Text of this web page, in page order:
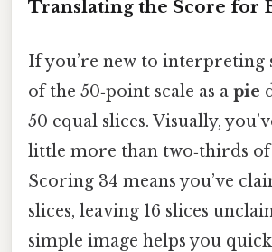
Translating the Score for
If you’re new to interpreting
of the 50‑point scale as a pie
50 equal slices. Visually,
little more than two‑thirds of
Scoring 34 means you’ve
slices, leaving 16 slices
simple image helps you